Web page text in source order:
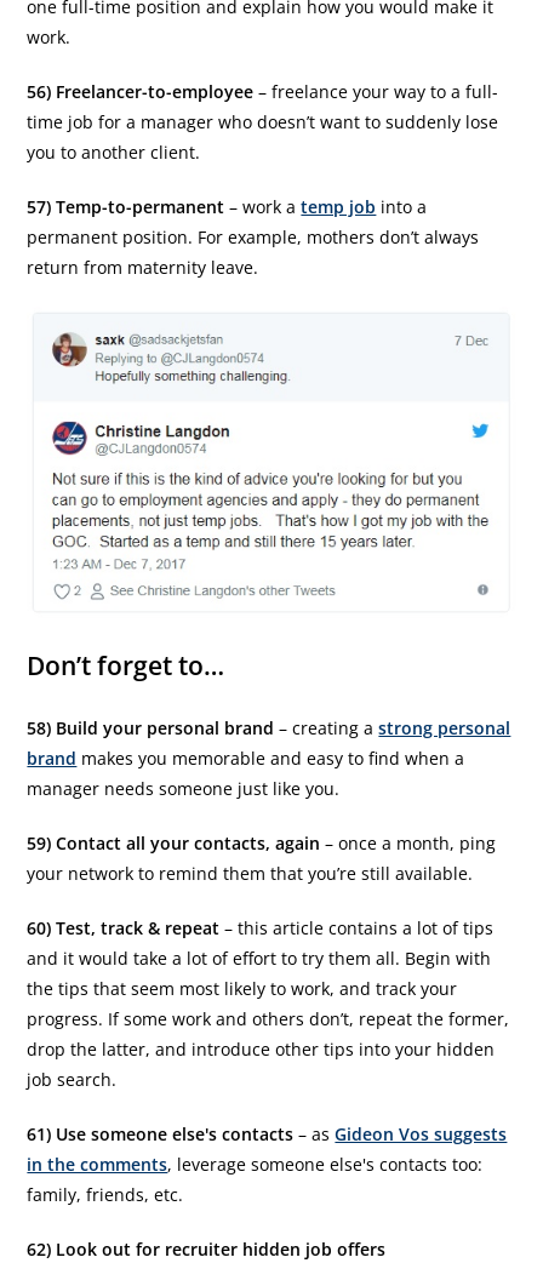
one full-time position and explain how you would make it
work.
56) Freelancer-to-employee – freelance your way to a full-
time job for a manager who doesn’t want to suddenly lose
you to another client.
57) Temp-to-permanent – work atemp job into a
permanent position. For example, mothers don’t always
return from maternity leave.
Don’t forget to…
58) Build your personal brand – creating astrong personal
brand makes you memorable and easy to find when a
manager needs someone just like you.
59) Contact all your contacts, again – once a month, ping
your network to remind them that you’re still available.
60) Test, track & repeat – this article contains a lot of tips
and it would take a lot of effort to try them all. Begin with
the tips that seem most likely to work, and track your
progress. If some work and others don’t, repeat the former,
drop the latter, and introduce other tips into your hidden
job search.
61) Use someone else's contacts – asGideon Vos suggests
in the comments, leverage someone else's contacts too:
family, friends, etc.
62) Look out for recruiter hidden job offers